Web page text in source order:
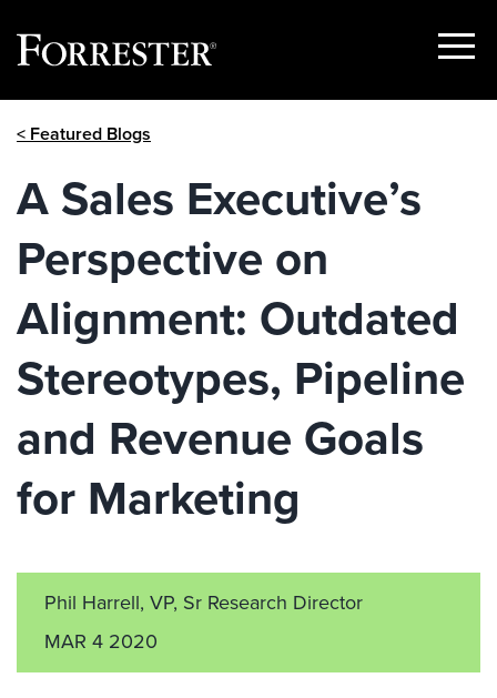
Show
< Featured Blogs
A Sales Executive’s
Perspective on
Alignment: Outdated
Stereotypes, Pipeline
and Revenue Goals
for Marketing
Phil Harrell, VP, Sr Research Director
MAR 4 2020